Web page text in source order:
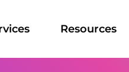
Resources